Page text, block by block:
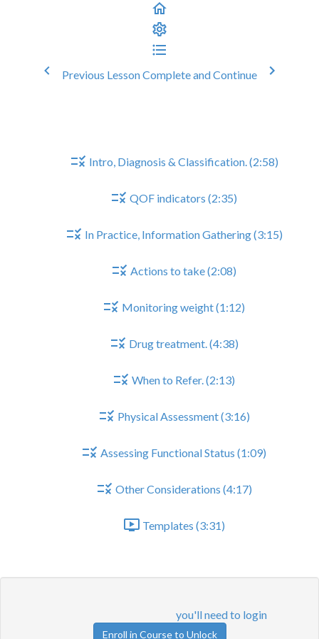
Previous LessonComplete and Continue
Intro, Diagnosis & Classification. (2:58)
QOF indicators (2:35)
In Practice, Information Gathering (3:15)
Actions to take (2:08)
Monitoring weight (1:12)
Drug treatment. (4:38)
When to Refer. (2:13)
Physical Assessment (3:16)
Assessing Functional Status (1:09)
Other Considerations (4:17)
Templates (3:31)
you'll need to login.
Enroll in Course to Unlock